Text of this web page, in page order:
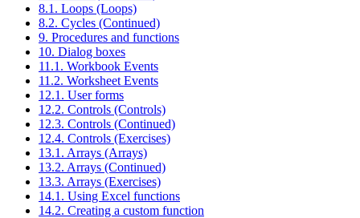
8.1. Loops (Loops)
8.2. Cycles (Continued)
9. Procedures and functions
10. Dialog boxes
11.1. Workbook Events
11.2. Worksheet Events
12.1. User forms
12.2. Controls (Controls)
12.3. Controls (Continued)
12.4. Controls (Exercises)
13.1. Arrays (Arrays)
13.2. Arrays (Continued)
13.3. Arrays (Exercises)
14.1. Using Excel functions
14.2. Creating a custom function